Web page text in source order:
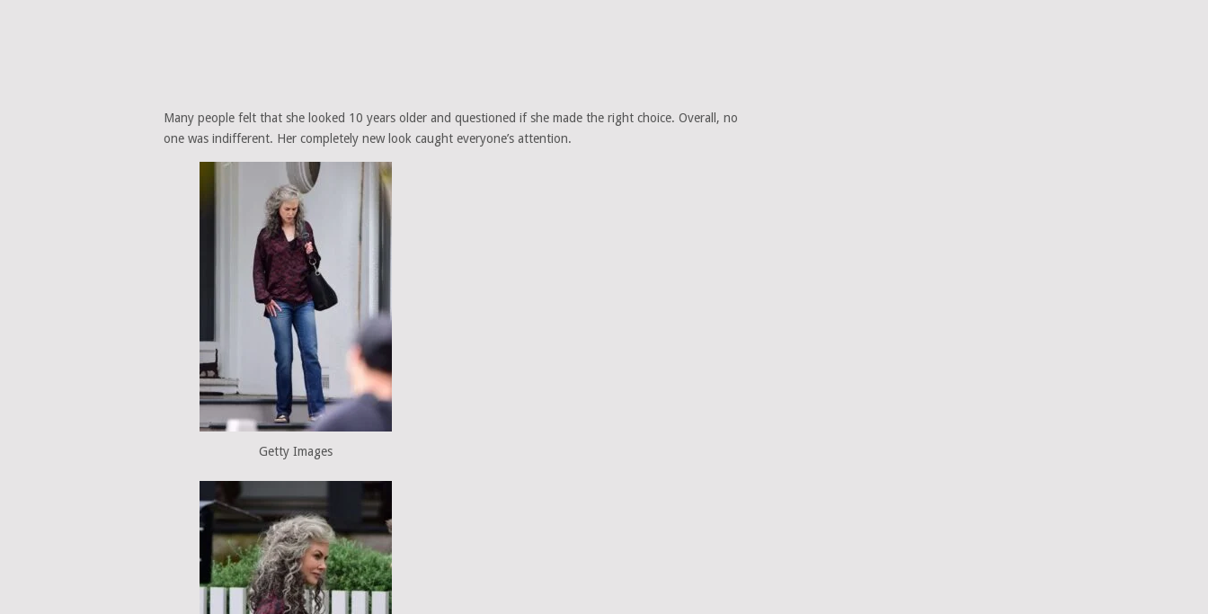
Many people felt that she looked 10 years older and questioned if she made the right choice. Overall, no
one was indifferent. Her completely new look caught everyone’s attention.
Getty Images